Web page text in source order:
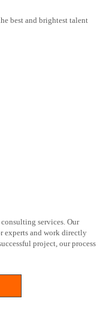
best and brightest talent
services. Our
experts and work directly
project, our process